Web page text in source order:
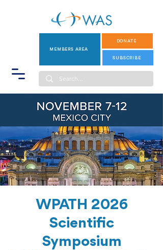
MEMBERS AREA
DONATE
SUBSCRIBE
WPATH 2026
Scientific
Symposium